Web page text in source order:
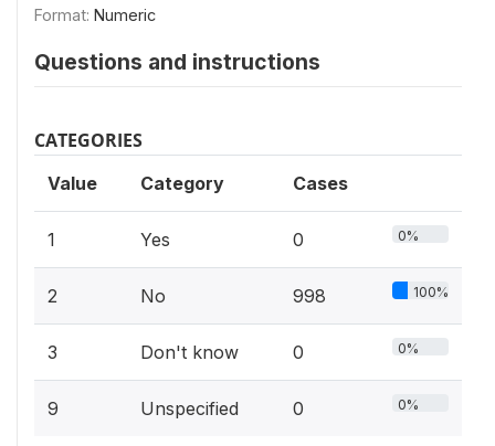
Format: Numeric
Questions and instructions
CATEGORIES
Value Category Cases
1 Yes 0 0%
2 No 998 100%
3 Don't know 0 0%
9 Unspecified 0 0%